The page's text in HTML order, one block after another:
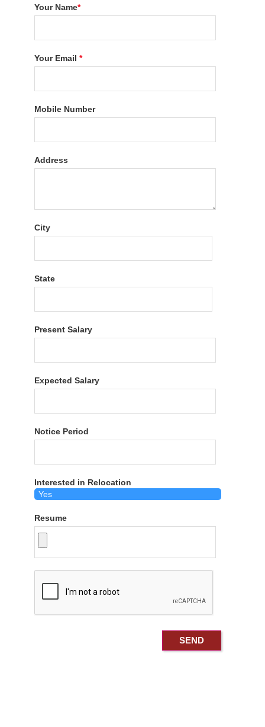
Your Name*
Your Email*
Mobile Number
Address
City
State
Present Salary
Expected Salary
Notice Period
Interested in Relocation
Resume